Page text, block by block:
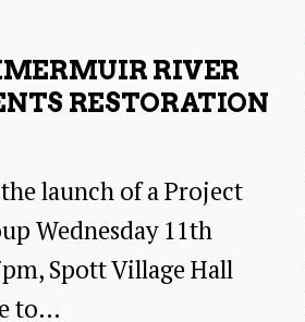
and
we
your
sightings!
RIVER
RESTORATION
launch of a Project
Wednesday 11th
Spott Village Hall
to…